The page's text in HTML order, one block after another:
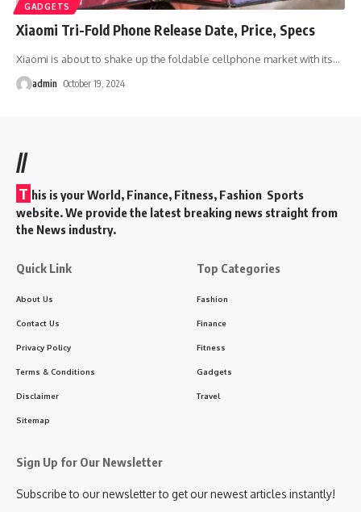
GADGETS
Xiaomi Tri-Fold Phone Release Date, Price, Specs
Xiaomi is about to shake up the foldable cellphone market with its…
admin October 19, 2024
//
T his is your World, Finance, Fitness, Fashion Sports
website. We provide the latest breaking news straight from
the News industry.
Quick Link
About Us
Contact Us
Privacy Policy
Terms & Conditions
Disclaimer
Sitemap
Top Categories
Fashion
Finance
Fitness
Gadgets
Travel
Sign Up for Our Newsletter
Subscribe to our newsletter to get our newest articles instantly!